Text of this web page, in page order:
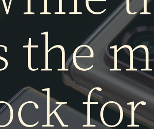
While
is the